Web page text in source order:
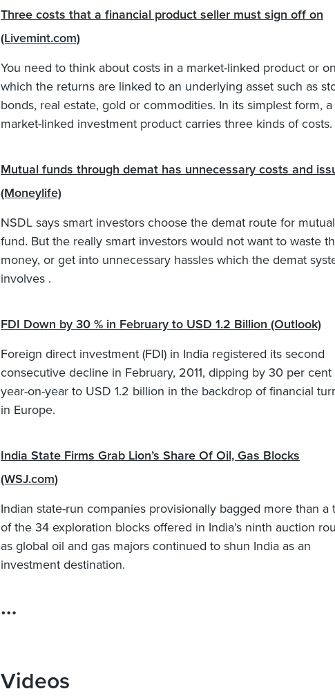
Three costs that a financial product seller must sign off on
(Livemint.com)
You need to think about costs in a market-linked product or
which the returns are linked to an underlying asset such as
bonds, real estate, gold or commodities. In its simplest form, a
market-linked investment product carries three kinds of costs.
Mutual funds through demat has unnecessary costs and
(Moneylife)
NSDL says smart investors choose the demat route for mutual
fund. But the really smart investors would not want to waste
money, or get into unnecessary hassles which the demat
involves .
FDI Down by 30 % in February to USD 1.2 Billion (Outlook)
Foreign direct investment (FDI) in India registered its second
consecutive decline in February, 2011, dipping by 30 per cent
year-on-year to USD 1.2 billion in the backdrop of financial
in Europe.
India State Firms Grab Lion’s Share Of Oil, Gas Blocks
(WSJ.com)
Indian state-run companies provisionally bagged more than a
of the 34 exploration blocks offered in India’s ninth auction
as global oil and gas majors continued to shun India as an
investment destination.
…
Videos